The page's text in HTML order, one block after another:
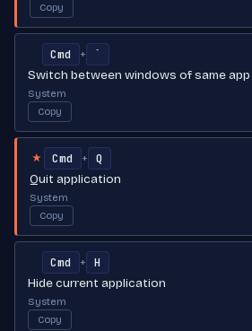
Copy
Cmd +
`
Switch between windows of same app
System
Copy
★ Cmd +
Q
Quit application
System
Copy
Cmd +
H
Hide current application
System
Copy